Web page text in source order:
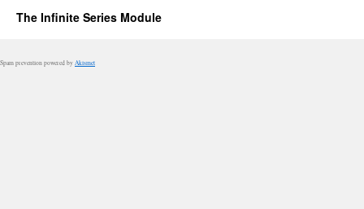
The Infinite Series Module
Spam prevention powered by Akismet